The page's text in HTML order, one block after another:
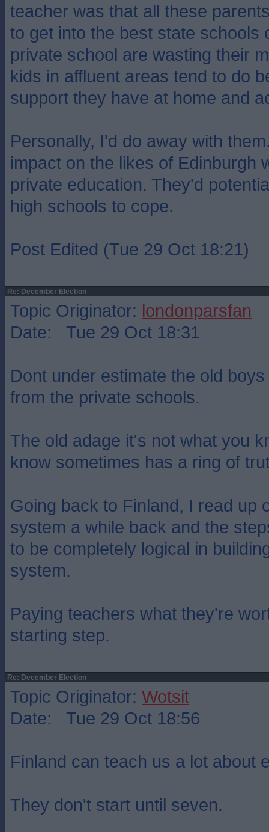
teacher was that all these
to get into the best state schools
private school are wasting their
kids in affluent areas tend to do
support they have at home and
Personally, I'd do away with
impact on the likes of Edinburgh
private education. They'd
high schools to cope.
Post Edited (Tue 29 Oct 18:21)
Re: December Election
Topic Originator: londonparsfan
Date: Tue 29 Oct 18:31
Dont under estimate the old
from the private schools.
The old adage it's not what you
know sometimes has a ring of
Going back to Finland, I read up
system a while back and the
to be completely logical in
system.
Paying teachers what they're
starting step.
Re: December Election
Topic Originator: Wotsit
Date: Tue 29 Oct 18:56
Finland can teach us a lot about
They don't start until seven.